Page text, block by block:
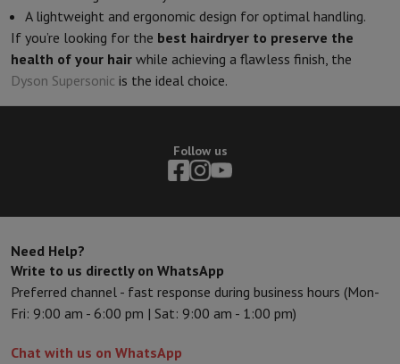
A lightweight and ergonomic design for optimal handling.
If you’re looking for the best hairdryer to preserve the
health of your hair while achieving a flawless finish, the
Dyson Supersonic is the ideal choice.
Follow us
Need Help?
Write to us directly on WhatsApp
Preferred channel - fast response during business hours (Mon-
Fri: 9:00 am - 6:00 pm | Sat: 9:00 am - 1:00 pm)
Chat with us on WhatsApp